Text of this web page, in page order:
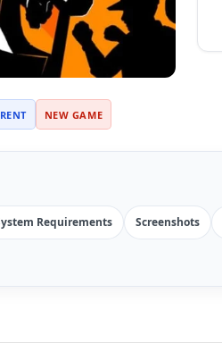
NEW GAME
Requirements Screenshots